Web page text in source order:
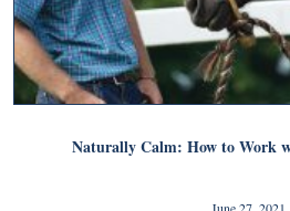
Naturally Calm: How to Work